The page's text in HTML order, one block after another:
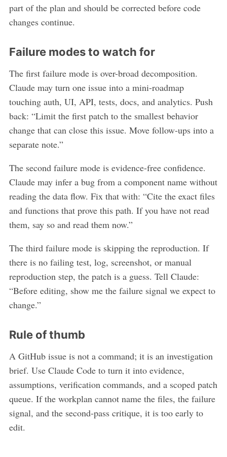
part of the plan and should be corrected before code
changes continue.
Failure modes to watch for
The first failure mode is over-broad decomposition.
Claude may turn one issue into a mini-roadmap
touching auth, UI, API, tests, docs, and analytics. Push
back: “Limit the first patch to the smallest behavior
change that can close this issue. Move follow-ups into a
separate note.”
The second failure mode is evidence-free confidence.
Claude may infer a bug from a component name without
reading the data flow. Fix that with: “Cite the exact files
and functions that prove this path. If you have not read
them, say so and read them now.”
The third failure mode is skipping the reproduction. If
there is no failing test, log, screenshot, or manual
reproduction step, the patch is a guess. Tell Claude:
“Before editing, show me the failure signal we expect to
change.”
Rule of thumb
A GitHub issue is not a command; it is an investigation
brief. Use Claude Code to turn it into evidence,
assumptions, verification commands, and a scoped patch
queue. If the workplan cannot name the files, the failure
signal, and the second-pass critique, it is too early to
edit.